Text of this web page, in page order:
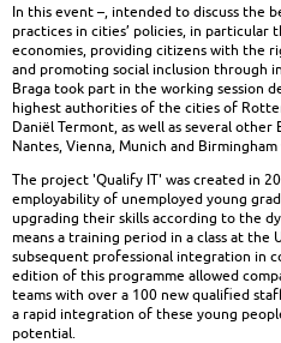
In this event –, intended to discuss the
practices in cities’ policies, in
economies, providing citizens with the
and promoting social inclusion through
Braga took part in the working session
highest authorities of the cities of
Daniël Termont, as well as several other
Nantes, Vienna, Munich and
The project 'Qualify IT' was created in
employability of unemployed young
upgrading their skills according to the
means a training period in a class at the
subsequent professional integration in
edition of this programme allowed
teams with over a 100 new qualified
a rapid integration of these young
potential.